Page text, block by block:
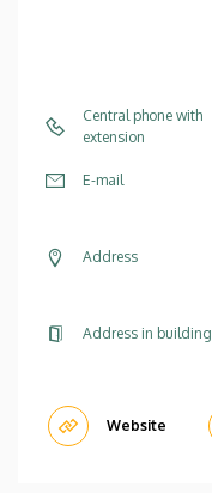
Central phone with
extension
E-mail
Address
Address in building
Website